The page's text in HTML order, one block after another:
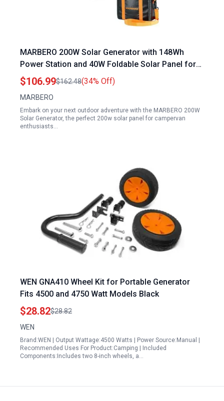
MARBERO 200W Solar Generator with 148Wh
Power Station and 40W Foldable Solar Panel for
Campervan Camping Outdoor Adventures
$106.99$162.48(34% Off)
MARBERO
Embark on your next outdoor adventure with the MARBERO 200W
Solar Generator, the perfect 200w solar panel for campervan
enthusiasts…
WEN GNA410 Wheel Kit for Portable Generator
Fits 4500 and 4750 Watt Models Black
$28.82$28.82
WEN
Brand:WEN | Output Wattage:4500 Watts | Power Source:Manual |
Recommended Uses For Product:Camping | Included
Components:Includes two 8-inch wheels, a…